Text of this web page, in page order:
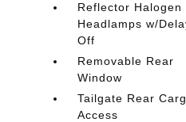
Reflector Halogen
Headlamps w/
Off
Removable Rear
Window
Tailgate Rear
Access